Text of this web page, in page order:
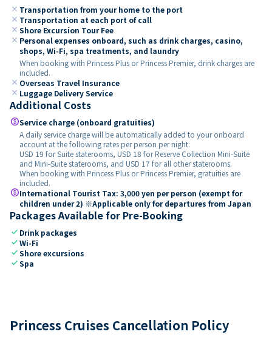
close Transportation from your home to the port
close Transportation at each port of call
close Shore Excursion Tour Fee
close Personal expenses onboard, such as drink charges, casino,
shops, Wi-Fi, spa treatments, and laundry
When booking with Princess Plus or Princess Premier, drink charges are
included.
close Overseas Travel Insurance
close Luggage Delivery Service
Additional Costs
paidService charge (onboard gratuities)
A daily service charge will be automatically added to your onboard
account at the following rates per person per night:
USD 19 for Suite staterooms, USD 18 for Reserve Collection Mini-Suite
and Mini-Suite staterooms, and USD 17 for all other staterooms.
When booking with Princess Plus or Princess Premier, gratuities are
included.
paidInternational Tourist Tax: 3,000 yen per person (exempt for
children under 2) ※Applicable only for departures from Japan
Packages Available for Pre-Booking
check Drink packages
checkWi-Fi
checkShore excursions
checkSpa
Princess Cruises Cancellation Policy